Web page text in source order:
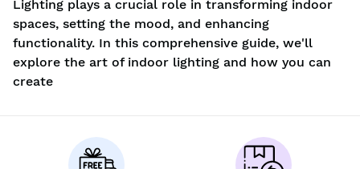
Lighting plays a crucial role in transforming indoor
spaces, setting the mood, and enhancing
functionality. In this comprehensive guide, we'll
explore the art of indoor lighting and how you can
create